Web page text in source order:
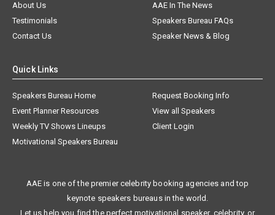
About Us
AAE In The News
Testimonials
Speakers Bureau FAQs
Contact Us
Speaker News & Blog
Quick Links
Speakers Bureau Home
Request Booking Info
Event Planner Resources
View all Speakers
Weekly TV Shows Lineups
Client Login
Motivational Speakers Bureau
AAE is one of the premier celebrity booking agencies and top
keynote speakers bureaus in the world.
Let us help you find the perfect motivational speaker, celebrity, or